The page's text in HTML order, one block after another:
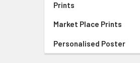
Prints
Market Place Prints
Personalised Poster